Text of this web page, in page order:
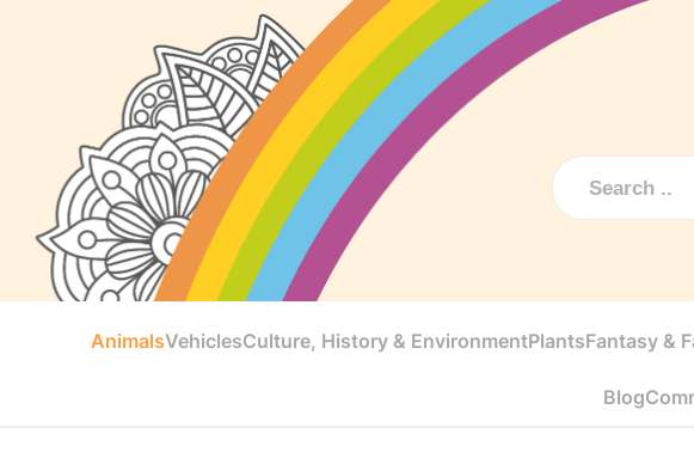
AnimalsVehiclesCulture, History & EnvironmentPlantsFantasy &
Blog